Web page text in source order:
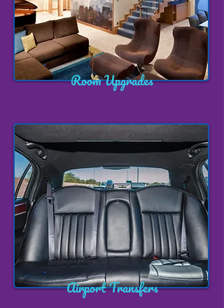
Room Upgrades
Airport Transfers